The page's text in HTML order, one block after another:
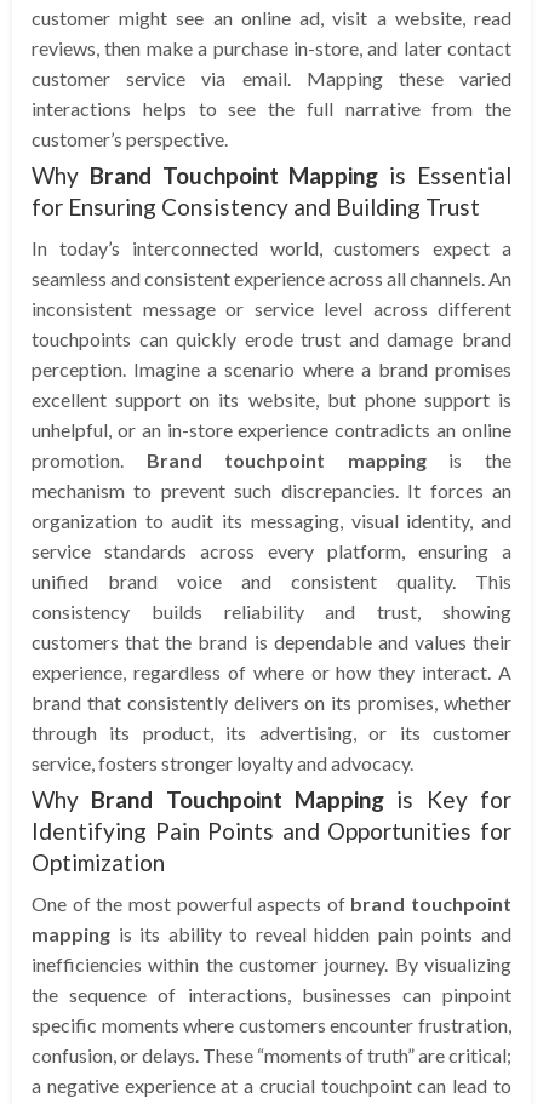
customer might see an online ad, visit a website, read
reviews, then make a purchase in-store, and later contact
customer service via email. Mapping these varied
interactions helps to see the full narrative from the
customer’s perspective.
Why Brand Touchpoint Mapping is Essential
for Ensuring Consistency and Building Trust
In today’s interconnected world, customers expect a
seamless and consistent experience across all channels. An
inconsistent message or service level across different
touchpoints can quickly erode trust and damage brand
perception. Imagine a scenario where a brand promises
excellent support on its website, but phone support is
unhelpful, or an in-store experience contradicts an online
promotion. Brand touchpoint mappingis the
mechanism to prevent such discrepancies. It forces an
organization to audit its messaging, visual identity, and
service standards across every platform, ensuring a
unified brand voice and consistent quality. This
consistency builds reliability and trust, showing
customers that the brand is dependable and values their
experience, regardless of where or how they interact. A
brand that consistently delivers on its promises, whether
through its product, its advertising, or its customer
service, fosters stronger loyalty and advocacy.
Why Brand Touchpoint Mapping is Key for
Identifying Pain Points and Opportunities for
Optimization
One of the most powerful aspects of brand touchpoint
mapping is its ability to reveal hidden pain points and
inefficiencies within the customer journey. By visualizing
the sequence of interactions, businesses can pinpoint
specific moments where customers encounter frustration,
confusion, or delays. These “moments of truth” are critical;
a negative experience at a crucial touchpoint can lead to